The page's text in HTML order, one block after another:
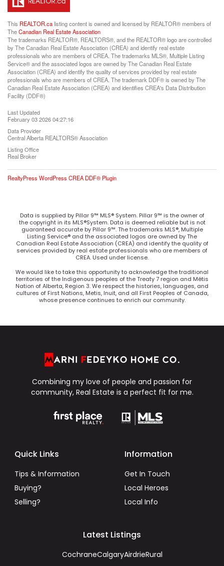
This REALTOR.calisting content is owned and licensed by REALTOR® members of
TheCanadian Real Estate Association
The trademarks REALTOR®, REALTORS®, and the REALTOR® logo are controlled
by The Canadian Real Estate Association (CREA) and identify real estate
professionals who are members of CREA. The trademarks MLS®, Multiple Listing
Service® and the associated logos are owned by The Canadian Real Estate
Association (CREA) and identify the quality of services provided by real estate
professionals who are members of CREA. The trademark DDF® is owned by The
Canadian Real Estate Association (CREA) and identifies CREA's Data Distribution
Facility (DDF®)
Last Updated
February 03 2026 04:27:16
Data Provider
Central Alberta REALTORS® Association
Listing Office
Real Broker
RealtyPress WordPress CREA DDF® Plugin
Data is supplied by Pillar 9™ MLS® System. Pillar 9™ is the owner of
the copyright in its MLS®System. Data is deemed reliable but is not
guaranteed accurate by Pillar 9™. The trademarks MLS®, Multiple
Listing Service® and the associated logos are owned by The
Canadian Real Estate Association (CREA) and identify the quality of
services provided by real estate professionals who are members of
CREA. Used under license.
We would like to take this opportunity to acknowledge the traditional
territories of the Indigenous peoples of the Treaty 7 region and Métis
Nation of Alberta, Region 3. We respect the histories, languages, and
cultures of First Nations, Metis, Inuit, and all First Peoples of Canada,
whose presence continues to enrich our community.
Combining my love of people and passion for
community, Real Estate is a perfect fit for me.
Quick Links
Tips & Information
Buying?
Selling?
Information
Get In Touch
Local Heroes
Local Info
Latest Listings
CochraneCalgaryAirdrieRural